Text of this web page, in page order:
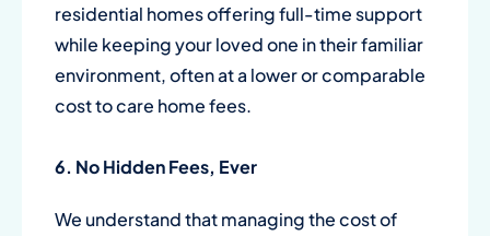
residential homes offering full-time support
while keeping your loved one in their familiar
environment, often at a lower or comparable
cost to care home fees.
6. No Hidden Fees, Ever
We understand that managing the cost of